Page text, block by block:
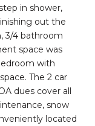
in shower,
out the
3/4 bathroom
space was
with
The 2 car
dues cover all
snow
located